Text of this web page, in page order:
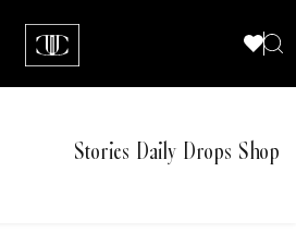
Stories Daily Drops Shop